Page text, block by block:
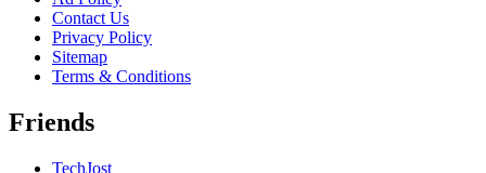
Contact Us
Privacy Policy
Sitemap
Terms & Conditions
Friends
TechJost